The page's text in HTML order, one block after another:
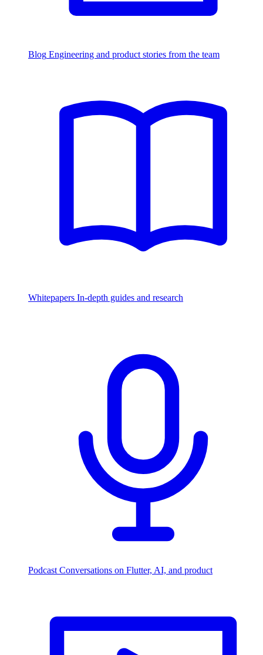
Blog Engineering and product stories from the team
Whitepapers In-depth guides and research
Podcast Conversations on Flutter, AI, and product